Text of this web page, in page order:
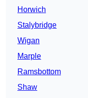
Horwich
Stalybridge
Wigan
Marple
Ramsbottom
Shaw